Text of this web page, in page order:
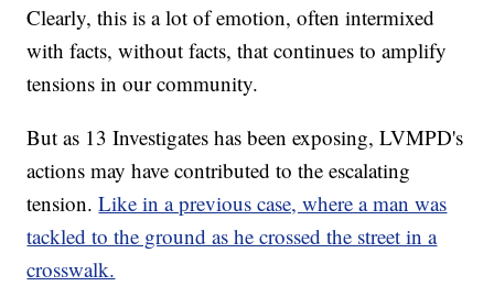
Clearly, this is a lot of emotion, often intermixed
with facts, without facts, that continues to amplify
tensions in our community.
But as 13 Investigates has been exposing, LVMPD's
actions may have contributed to the escalating
tension.Like in a previous case, where a man was
tackled to the ground as he crossed the street in a
crosswalk.